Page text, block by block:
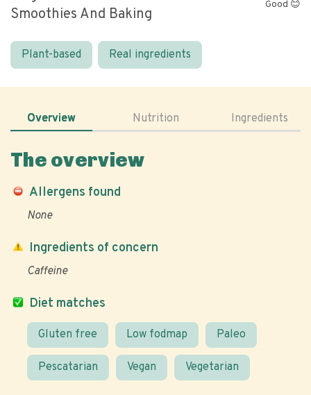
Smoothies And Baking
Good 😊
Plant-based Real ingredients
Overview Nutrition Ingredients
The overview
Allergens found
None
Diet matches
Gluten free Low fodmap Paleo
Pescatarian Vegan Vegetarian
Ingredients of concern
Caffeine